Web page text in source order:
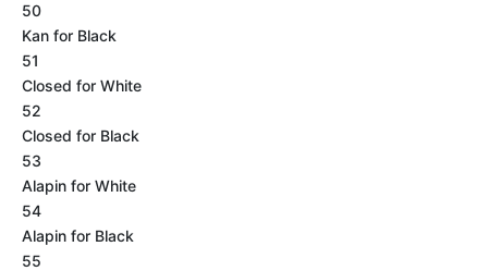
50
Kan for Black
51
Closed for White
52
Closed for Black
53
Alapin for White
54
Alapin for Black
55